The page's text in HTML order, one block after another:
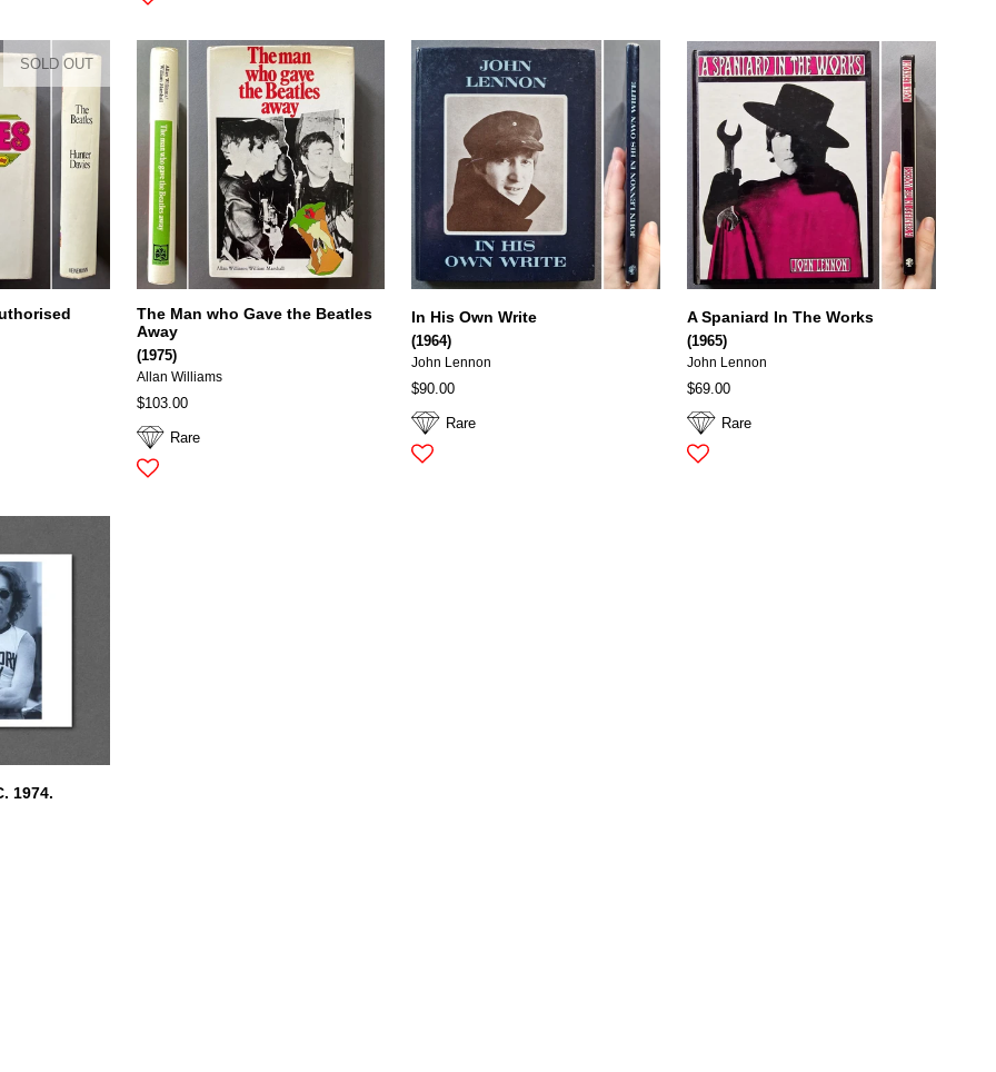
SOLD OUT
Rare
The Man who Gave the Beatles
Away
(1975)
Allan Williams
$103.00
Rare
In His Own Write
(1964)
John Lennon
$90.00
Rare
A Spaniard In The Works
(1965)
John Lennon
$69.00
1974.